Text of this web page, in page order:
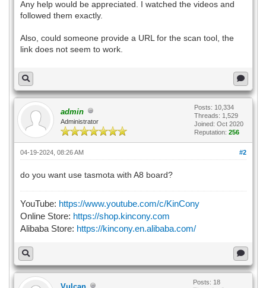
Any help would be appreciated. I watched the videos and
followed them exactly.
Also, could someone provide a URL for the scan tool, the
link does not seem to work.
admin
Administrator
Posts: 10,334
Threads: 1,529
Joined: Oct 2020
Reputation: 256
#2
04-19-2024, 08:26 AM
do you want use tasmota with A8 board?
YouTube: https://www.youtube.com/c/KinCony
Online Store: https://shop.kincony.com
Alibaba Store: https://kincony.en.alibaba.com/
Posts: 18